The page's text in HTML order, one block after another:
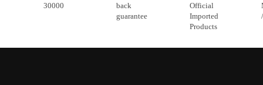
30000
back
guarantee
Official
Imported
Products